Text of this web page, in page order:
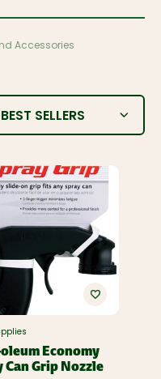
Accessories
BEST SELLERS
Economy
Can Grip Nozzle